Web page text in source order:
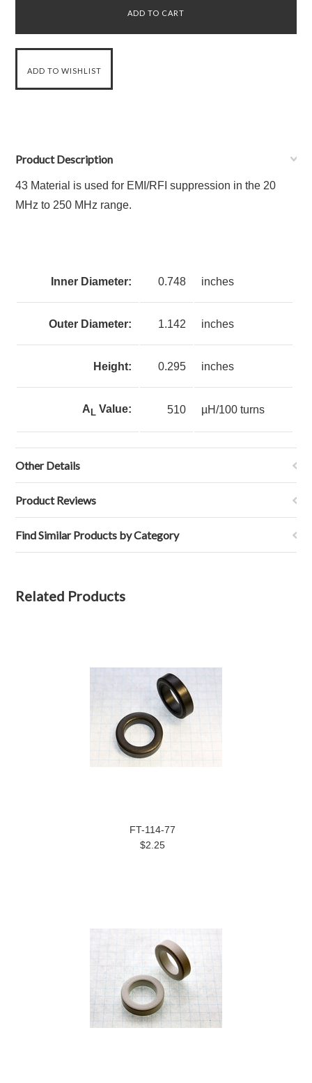
Product Description
43 Material is used for EMI/RFI suppression in the 20
MHz to 250 MHz range.
Inner Diameter: 0.748 inches
Outer Diameter: 1.142 inches
Height: 0.295 inches
AL Value: 510 µH/100 turns
Other Details
Product Reviews
Find Similar Products by Category
Related Products
FT-114-77
$2.25